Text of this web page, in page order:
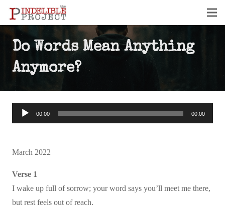
Do Words Mean Anything
Anymore?
Audio
Player
00:00 00:00
March 2022
Verse 1
I wake up full of sorrow; your word says you’ll meet me there,
but rest feels out of reach.